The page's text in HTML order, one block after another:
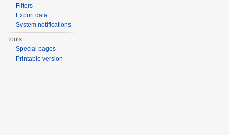
Filters
Export data
System notifications
Tools
Special pages
Printable version